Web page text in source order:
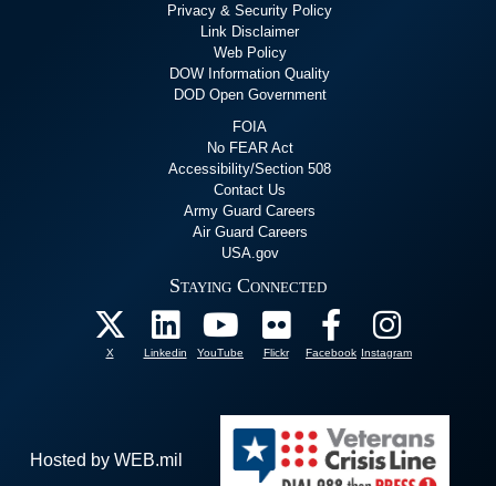
Privacy & Security Policy
Link Disclaimer
Web Policy
DOW Information Quality
DOD Open Government
FOIA
No FEAR Act
Accessibility/Section 508
Contact Us
Army Guard Careers
Air Guard Careers
USA.gov
Staying Connected
X Linkedin YouTube Flickr Facebook Instagram
Hosted by WEB.mil